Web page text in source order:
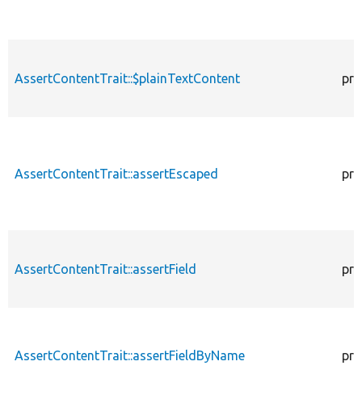
AssertContentTrait::$plainTextContent
AssertContentTrait::assertEscaped
AssertContentTrait::assertField
AssertContentTrait::assertFieldByName